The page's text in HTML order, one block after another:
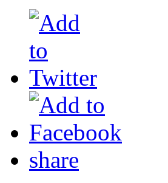
share